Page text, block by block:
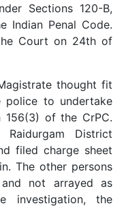
Sections 120-B,
Indian Penal Code.
Court on 24th of
thought fit
to undertake
156(3) of the CrPC.
District
filed charge sheet
The other persons
not arrayed as
investigation, the